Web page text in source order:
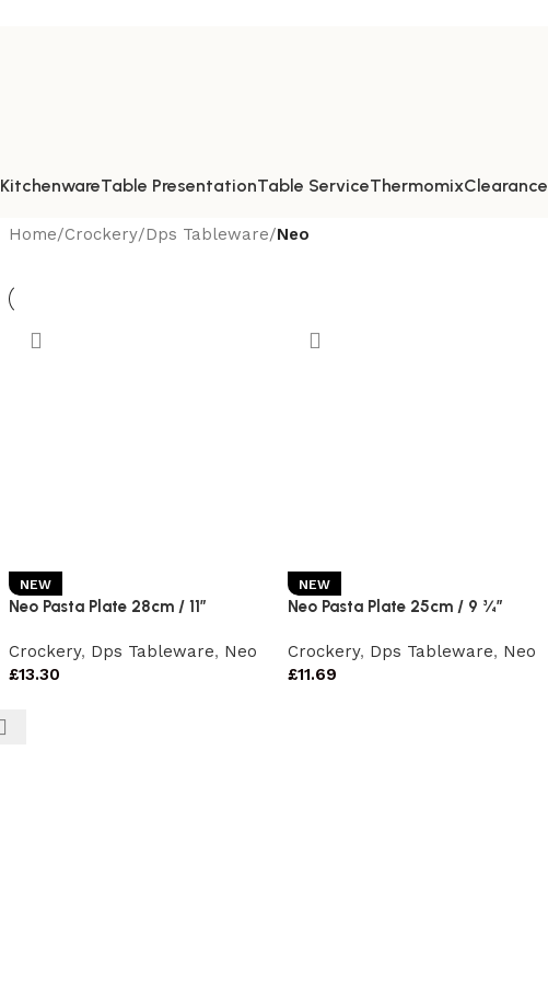
KitchenwareTable PresentationTable ServiceThermomixClearance
Home/Crockery/Dps Tableware/Neo
NEW
Neo Pasta Plate 28cm / 11″
Crockery, Dps Tableware, Neo
£13.30
NEW
Neo Pasta Plate 25cm / 9 ¾”
Crockery, Dps Tableware, Neo
£11.69